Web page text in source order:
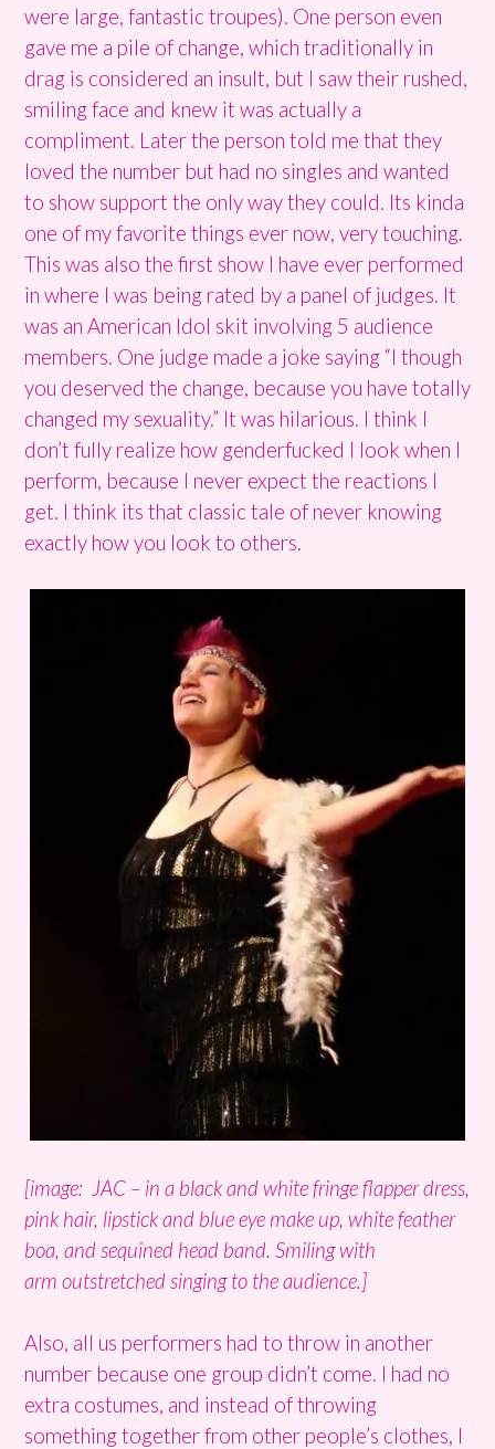
were large, fantastic troupes). One person even
gave me a pile of change, which traditionally in
drag is considered an insult, but I saw their rushed,
smiling face and knew it was actually a
compliment. Later the person told me that they
loved the number but had no singles and wanted
to show support the only way they could. Its kinda
one of my favorite things ever now, very touching.
This was also the first show I have ever performed
in where I was being rated by a panel of judges. It
was an American Idol skit involving 5 audience
members. One judge made a joke saying “I though
you deserved the change, because you have totally
changed my sexuality.” It was hilarious. I think I
don’t fully realize how genderfucked I look when I
perform, because I never expect the reactions I
get. I think its that classic tale of never knowing
exactly how you look to others.
[image: JAC – in a black and white fringe flapper dress,
pink hair, lipstick and blue eye make up, white feather
boa, and sequined head band. Smiling with
arm outstretched singing to the audience.]
Also, all us performers had to throw in another
number because one group didn’t come. I had no
extra costumes, and instead of throwing
something together from other people’s clothes, I